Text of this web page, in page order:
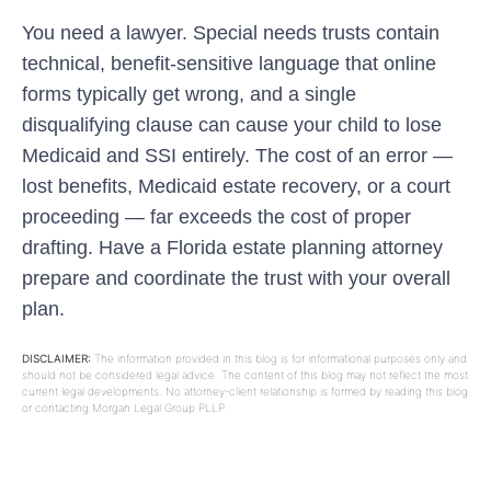
You need a lawyer. Special needs trusts contain
technical, benefit-sensitive language that online
forms typically get wrong, and a single
disqualifying clause can cause your child to lose
Medicaid and SSI entirely. The cost of an error —
lost benefits, Medicaid estate recovery, or a court
proceeding — far exceeds the cost of proper
drafting. Have a Florida estate planning attorney
prepare and coordinate the trust with your overall
plan.
DISCLAIMER: The information provided in this blog is for informational purposes only and
should not be considered legal advice. The content of this blog may not reflect the most
current legal developments. No attorney-client relationship is formed by reading this blog
or contacting Morgan Legal Group PLLP.